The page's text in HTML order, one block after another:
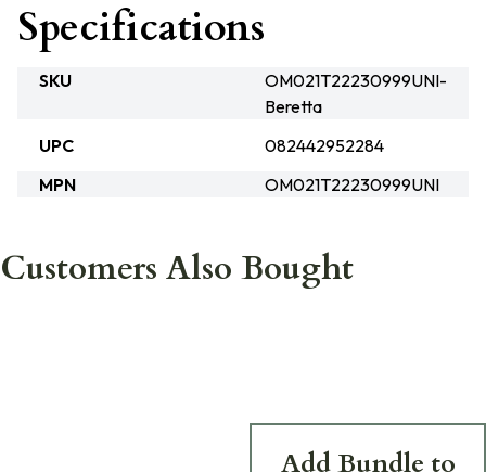
Specifications
SKU
OM021T22230999UNI-
Beretta
UPC
082442952284
MPN
OM021T22230999UNI
Customers Also Bought
Add Bundle to